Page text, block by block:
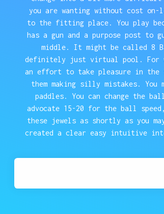
you are wanting without cost on-
to the fitting place. You play
has a gun and a purpose post to
middle. It might be called 8
definitely just virtual pool. For
an effort to take pleasure in the
them making silly mistakes. You
paddles. You can change the
advocate 15-20 for the ball
these jewels as shortly as you
created a clear easy intuitive